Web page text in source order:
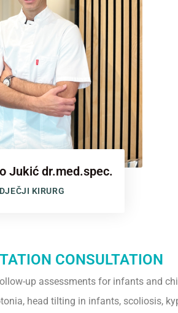
Jukić dr.med.spec.
DJEČJI KIRURG
CONSULTATION
up assessments for infants and
head tilting in infants, scoliosis,